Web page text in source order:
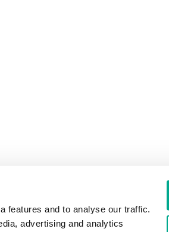
features and to analyse our traffic.
advertising and analytics